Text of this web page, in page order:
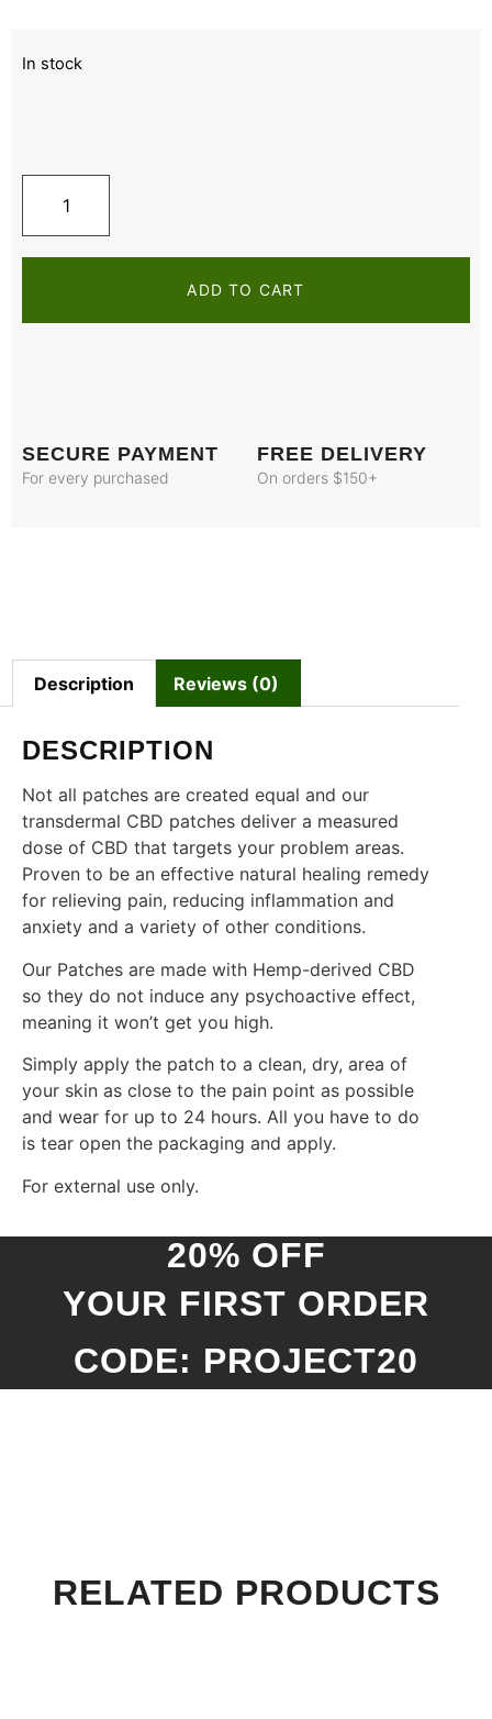
In stock
ADD TO CART
SECURE PAYMENT
For every purchased
FREE DELIVERY
On orders $150+
Description Reviews (0)
DESCRIPTION
Not all patches are created equal and our
transdermal CBD patches deliver a measured
dose of CBD that targets your problem areas.
Proven to be an effective natural healing remedy
for relieving pain, reducing inflammation and
anxiety and a variety of other conditions.
Our Patches are made with Hemp-derived CBD
so they do not induce any psychoactive effect,
meaning it won’t get you high.
Simply apply the patch to a clean, dry, area of
your skin as close to the pain point as possible
and wear for up to 24 hours. All you have to do
is tear open the packaging and apply.
For external use only.
20% OFF
YOUR FIRST ORDER
CODE: PROJECT20
RELATED PRODUCTS